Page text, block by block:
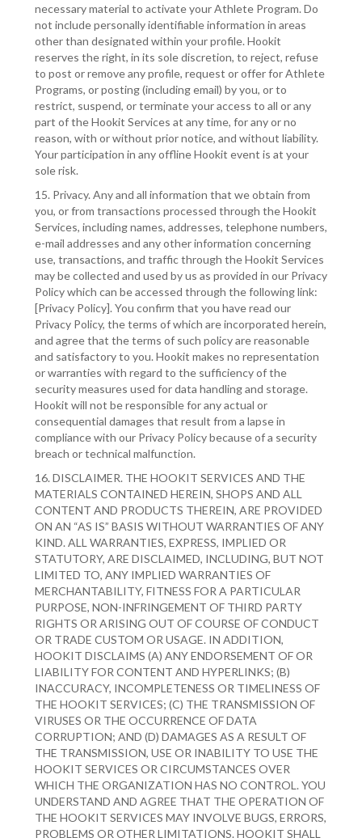
necessary material to activate your Athlete Program. Do
not include personally identifiable information in areas
other than designated within your profile. Hookit
reserves the right, in its sole discretion, to reject, refuse
to post or remove any profile, request or offer for Athlete
Programs, or posting (including email) by you, or to
restrict, suspend, or terminate your access to all or any
part of the Hookit Services at any time, for any or no
reason, with or without prior notice, and without liability.
Your participation in any offline Hookit event is at your
sole risk.
15. Privacy. Any and all information that we obtain from
you, or from transactions processed through the Hookit
Services, including names, addresses, telephone numbers,
e-mail addresses and any other information concerning
use, transactions, and traffic through the Hookit Services
may be collected and used by us as provided in our Privacy
Policy which can be accessed through the following link:
[Privacy Policy]. You confirm that you have read our
Privacy Policy, the terms of which are incorporated herein,
and agree that the terms of such policy are reasonable
and satisfactory to you. Hookit makes no representation
or warranties with regard to the sufficiency of the
security measures used for data handling and storage.
Hookit will not be responsible for any actual or
consequential damages that result from a lapse in
compliance with our Privacy Policy because of a security
breach or technical malfunction.
16. DISCLAIMER. THE HOOKIT SERVICES AND THE
MATERIALS CONTAINED HEREIN, SHOPS AND ALL
CONTENT AND PRODUCTS THEREIN, ARE PROVIDED
ON AN “AS IS” BASIS WITHOUT WARRANTIES OF ANY
KIND. ALL WARRANTIES, EXPRESS, IMPLIED OR
STATUTORY, ARE DISCLAIMED, INCLUDING, BUT NOT
LIMITED TO, ANY IMPLIED WARRANTIES OF
MERCHANTABILITY, FITNESS FOR A PARTICULAR
PURPOSE, NON-INFRINGEMENT OF THIRD PARTY
RIGHTS OR ARISING OUT OF COURSE OF CONDUCT
OR TRADE CUSTOM OR USAGE. IN ADDITION,
HOOKIT DISCLAIMS (A) ANY ENDORSEMENT OF OR
LIABILITY FOR CONTENT AND HYPERLINKS; (B)
INACCURACY, INCOMPLETENESS OR TIMELINESS OF
THE HOOKIT SERVICES; (C) THE TRANSMISSION OF
VIRUSES OR THE OCCURRENCE OF DATA
CORRUPTION; AND (D) DAMAGES AS A RESULT OF
THE TRANSMISSION, USE OR INABILITY TO USE THE
HOOKIT SERVICES OR CIRCUMSTANCES OVER
WHICH THE ORGANIZATION HAS NO CONTROL. YOU
UNDERSTAND AND AGREE THAT THE OPERATION OF
THE HOOKIT SERVICES MAY INVOLVE BUGS, ERRORS,
PROBLEMS OR OTHER LIMITATIONS. HOOKIT SHALL